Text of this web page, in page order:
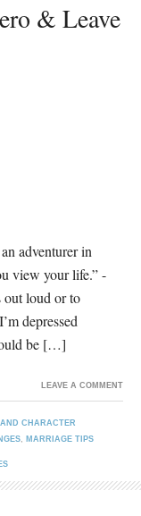
& Leave
adventurer in
view your life.” -
out loud or to
depressed
be […]
CHARACTER
, MARRIAGE TIPS
LEAVE A COMMENT